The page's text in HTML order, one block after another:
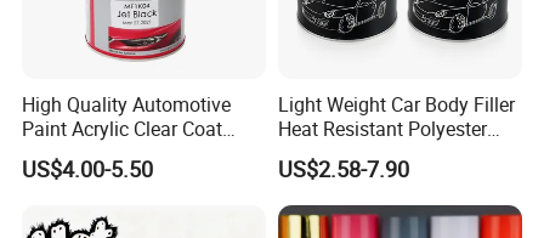
High Quality Automotive
Paint Acrylic Clear Coat
Chemical Product 1K Silver
Pearl Basecoat Auto Repair
US$4.00-5.50
Light Weight Car Body Filler
Heat Resistant Polyester
Putty for Car Repair
US$2.58-7.90